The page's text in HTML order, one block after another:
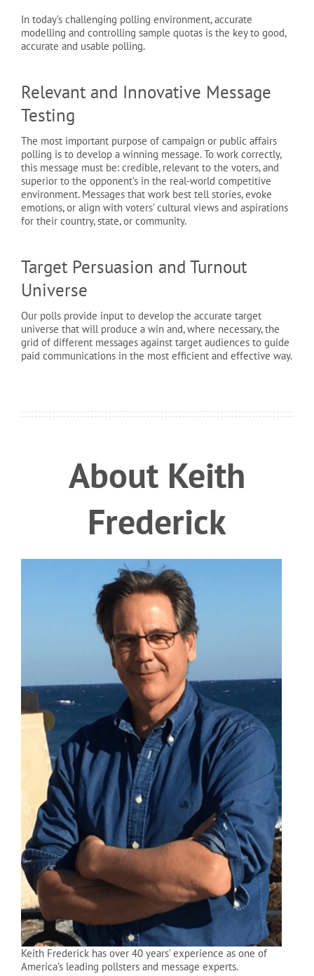
In today’s challenging polling environment, accurate
modelling and controlling sample quotas is the key to good,
accurate and usable polling.
Relevant and Innovative Message
Testing
The most important purpose of campaign or public affairs
polling is to develop a winning message. To work correctly,
this message must be: credible, relevant to the voters, and
superior to the opponent’s in the real-world competitive
environment. Messages that work best tell stories, evoke
emotions, or align with voters’ cultural views and aspirations
for their country, state, or community.
Target Persuasion and Turnout
Universe
Our polls provide input to develop the accurate target
universe that will produce a win and, where necessary, the
grid of different messages against target audiences to guide
paid communications in the most efficient and effective way.
About Keith
Frederick
Keith Frederick has over 40 years’ experience as one of
America’s leading pollsters and message experts.